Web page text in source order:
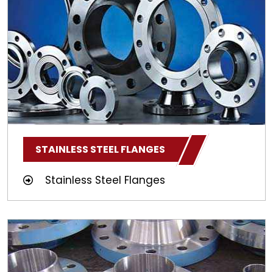
STAINLESS STEEL FLANGES
Stainless Steel Flanges